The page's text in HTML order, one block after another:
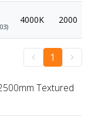
4000K 2000
1
Textured